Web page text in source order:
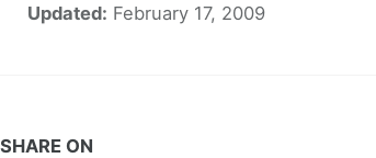
Updated: February 17, 2009
SHARE ON